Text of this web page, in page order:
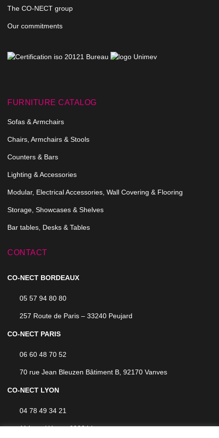
The CO-NECT group
Our commitments
FURNITURE CATALOG
Sofas & Armchairs
Chairs, Armchairs & Stools
Counters & Bars
Lighting & Accessories
Modular, Electrical Accessories, Wall Covering & Flooring
Storage, Showcases & Shelves
Bar tables, Desks & Tables
CONTACT
CO-NECT BORDEAUX
05 57 94 80 80
257 Route de Paris – 33240 Peujard
CO-NECT PARIS
06 60 48 70 52
70 rue Jean Bleuzen Bâtiment B, 92170 Vanves
CO-NECT LYON
04 78 49 34 21
114 rue Hénon, 69004 Lyon